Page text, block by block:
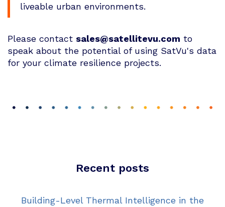
liveable urban environments.
Please contact sales@satellitevu.com to
speak about the potential of using SatVu's data
for your climate resilience projects.
Recent posts
Building-Level Thermal Intelligence in the